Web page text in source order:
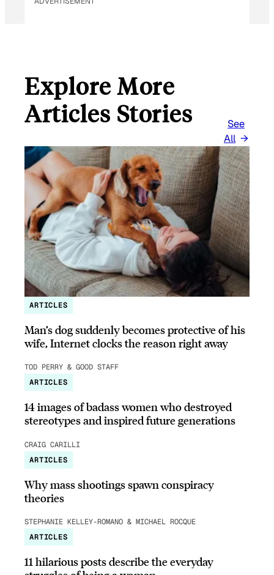
Explore More
Articles Stories
See
All
ARTICLES
Man’s dog suddenly becomes protective of his
wife, Internet clocks the reason right away
TOD PERRY & GOOD STAFF
ARTICLES
14 images of badass women who destroyed
stereotypes and inspired future generations
CRAIG CARILLI
ARTICLES
Why mass shootings spawn conspiracy
theories
STEPHANIE KELLEY-ROMANO & MICHAEL ROCQUE
ARTICLES
11 hilarious posts describe the everyday